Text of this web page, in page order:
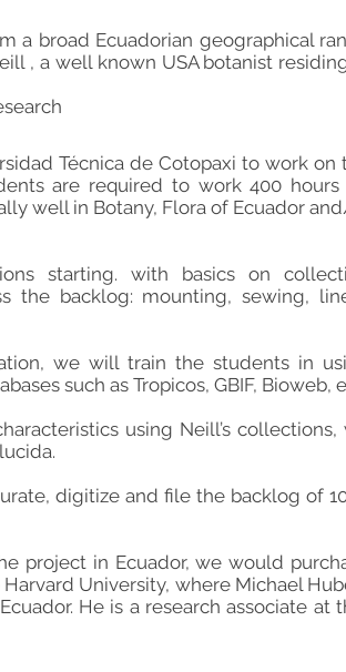
a broad Ecuadorian geographical
, a well known USA botanist
Técnica de Cotopaxi to work on
are required to work 400 hours
well in Botany, Flora of Ecuador
starting. with basics on
the backlog: mounting, sewing,
we will train the students in
such as Tropicos, GBIF, Bioweb,
using Neill’s collections,
digitize and file the backlog of
project in Ecuador, we would
University, where Michael
He is a research associate at